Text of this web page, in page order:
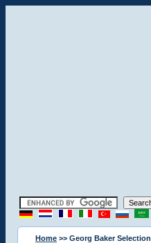
Home >> Georg Baker Selection